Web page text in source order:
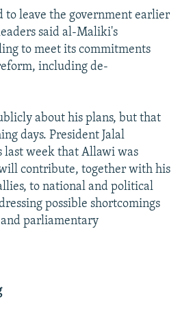
to leave the government earlier
said al-Maliki's
to meet its commitments
including de-
about his plans, but that
days. President Jalal
last week that Allawi was
contribute, together with his
to national and political
possible shortcomings
parliamentary